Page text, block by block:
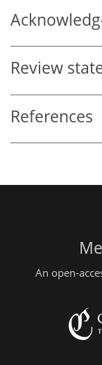
Review
References
An open-